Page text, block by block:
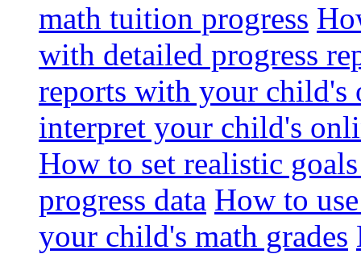
math tuition progress
with detailed progress
reports with your child's
interpret your child's
How to set realistic
progress data How to
your child's math grades